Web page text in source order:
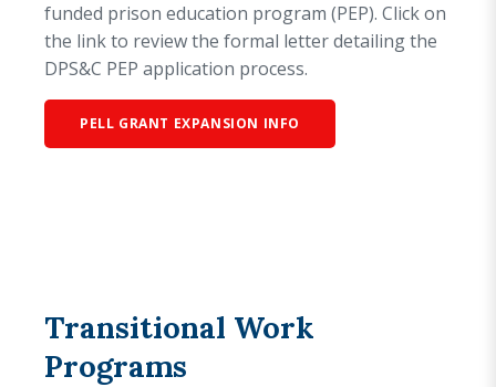
funded prison education program (PEP). Click on
the link to review the formal letter detailing the
DPS&C PEP application process.
PELL GRANT EXPANSION INFO
Transitional Work
Programs